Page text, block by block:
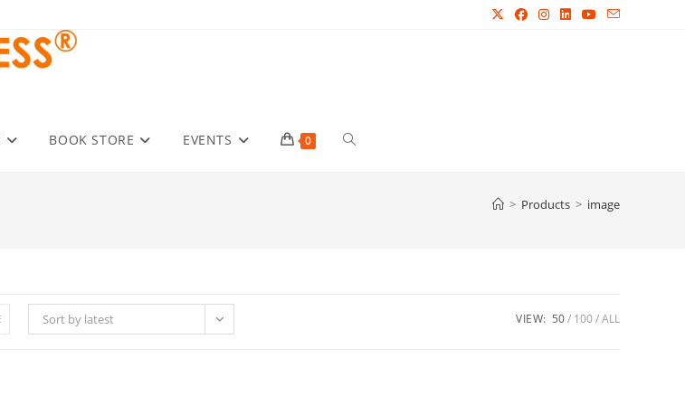
BOOK STORE EVENTS 0 Toggle
> Products > image
Sort by latest VIEW: 50 100 ALL